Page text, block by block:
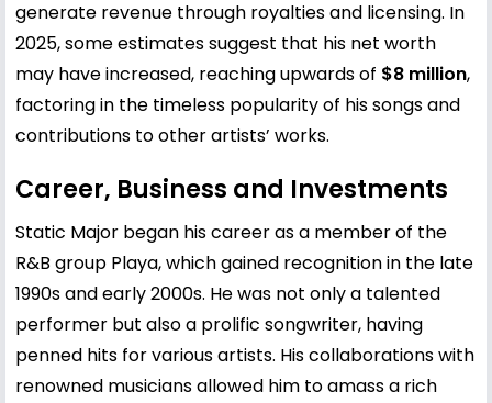
generate revenue through royalties and licensing. In
2025, some estimates suggest that his net worth
may have increased, reaching upwards of $8 million,
factoring in the timeless popularity of his songs and
contributions to other artists’ works.
Career, Business and Investments
Static Major began his career as a member of the
R&B group Playa, which gained recognition in the late
1990s and early 2000s. He was not only a talented
performer but also a prolific songwriter, having
penned hits for various artists. His collaborations with
renowned musicians allowed him to amass a rich